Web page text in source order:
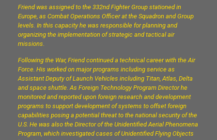
Friend was assigned to the 332nd Fighter Group stationed in
Europe, as Combat Operations Officer at the Squadron and Group
levels. In this capacity he was responsible for planning and
organizing the implementation of strategic and tactical air
missions.
Following the War, Friend continued a technical career with the Air
Force. His worked on major programs including service as
Assistant Deputy of Launch Vehicles including Titan, Atlas, Delta
and space shuttle. As Foreign Technology Program Director he
monitored and reported upon foreign research and development
programs to support development of systems to offset foreign
capabilities posing a potential threat to the national security of the
U.S. He was also the Director of the Unidentified Aerial Phenomena
Program, which investigated cases of Unidentified Flying Objects